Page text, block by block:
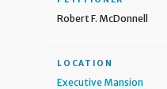
Robert F. McDonnell
LOCATION
Executive Mansion